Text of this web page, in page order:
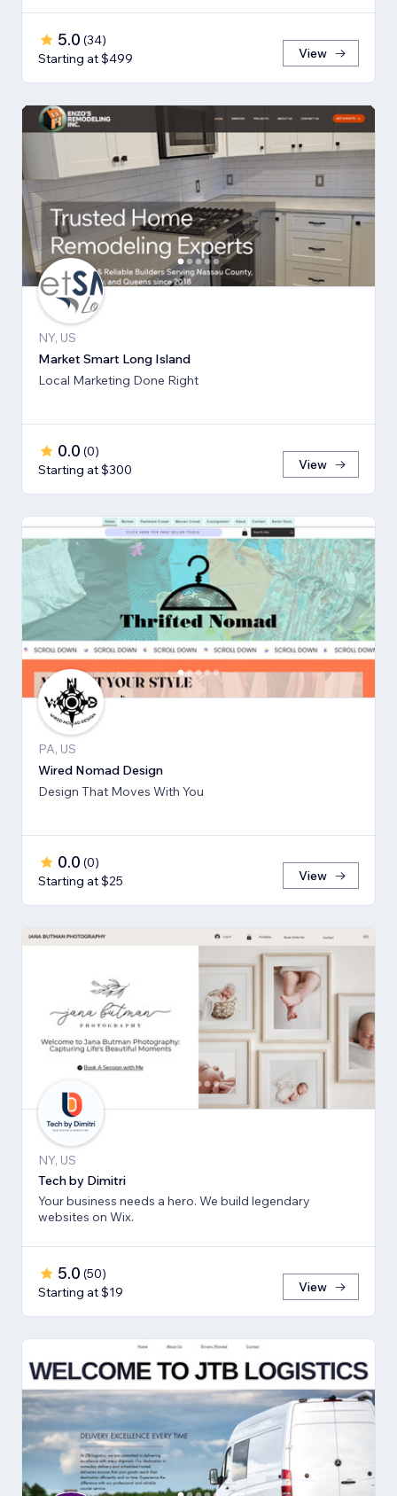
5.0 (34)
Starting at $499
View
NY, US
Market Smart Long Island
Local Marketing Done Right
0.0 (0)
Starting at $300
View
PA, US
Wired Nomad Design
Design That Moves With You
0.0 (0)
Starting at $25
View
NY, US
Tech by Dimitri
Your business needs a hero. We build legendary
websites on Wix.
5.0 (50)
Starting at $19
View